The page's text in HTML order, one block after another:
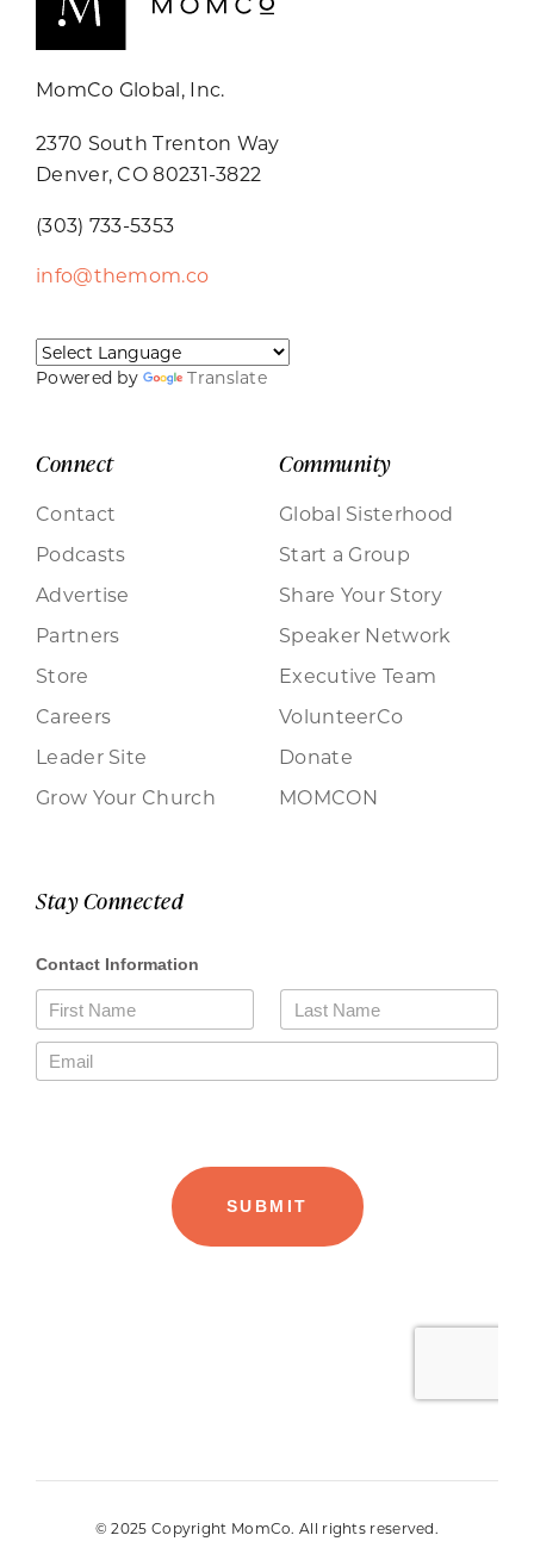
MomCo Global, Inc.
2370 South Trenton Way
Denver, CO 80231-3822
(303) 733-5353
info@themom.co
Powered by Translate
Connect
Contact
Podcasts
Advertise
Partners
Store
Careers
Leader Site
Grow Your Church
Community
Global Sisterhood
Start a Group
Share Your Story
Speaker Network
Executive Team
VolunteerCo
Donate
MOMCON
Stay Connected
© 2025 Copyright MomCo. All rights reserved.